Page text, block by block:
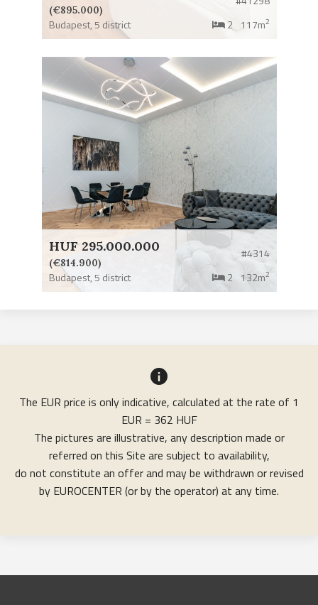
(€895.000)
Budapest,5 district 2 117m2
HUF 295.000.000
(€814.900)
#4314
Budapest,5 district 2 132m2
The EUR price is only indicative, calculated at the rate of 1
EUR = 362 HUF
The pictures are illustrative, any description made or
referred on this Site are subject to availability,
do not constitute an offer and may be withdrawn or revised
by EUROCENTER (or by the operator) at any time.